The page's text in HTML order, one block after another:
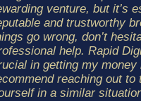
venture, but it’s
and trustworthy
go wrong, don’t
help. Rapid
in getting my money
reaching out
in a similar